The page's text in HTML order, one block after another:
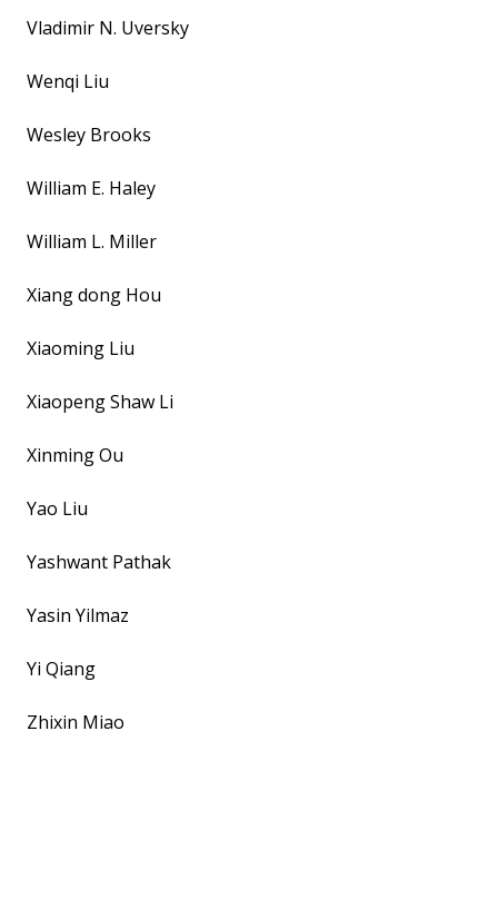
Vladimir N. Uversky
Wenqi Liu
Wesley Brooks
William E. Haley
William L. Miller
Xiang dong Hou
Xiaoming Liu
Xiaopeng Shaw Li
Xinming Ou
Yao Liu
Yashwant Pathak
Yasin Yilmaz
Yi Qiang
Zhixin Miao